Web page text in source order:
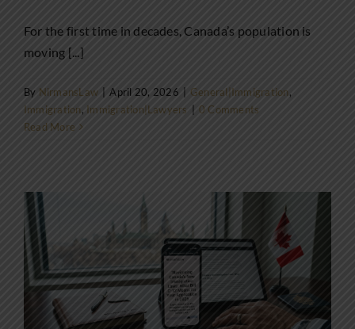
For the first time in decades, Canada’s population is
moving [...]
By NirmansLaw April 20, 2026 General|Immigration,
Immigration, Immigration|Lawyers
0 Comments
Read More